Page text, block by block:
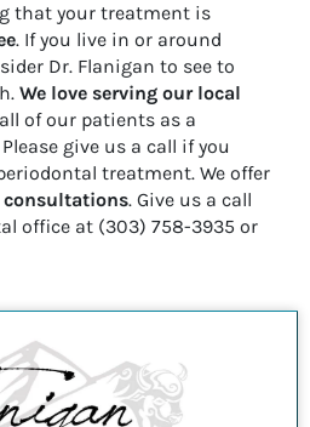
that your treatment is
. If you live in or around
Dr. Flanigan to see to
We love serving our local
of our patients as a
give us a call if you
treatment. We offer
consultations. Give us a call
office at (303) 758-3935 or